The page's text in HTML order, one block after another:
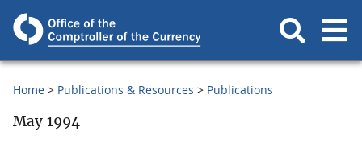
Home Publications & Resources Publications
May 1994